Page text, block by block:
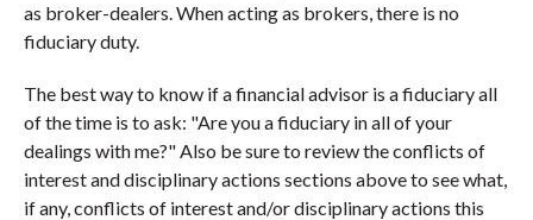
as broker-dealers. When acting as brokers, there is no
fiduciary duty.
The best way to know if a financial advisor is a fiduciary all
of the time is to ask: "Are you a fiduciary in all of your
dealings with me?" Also be sure to review the conflicts of
interest and disciplinary actions sections above to see what,
if any, conflicts of interest and/or disciplinary actions this